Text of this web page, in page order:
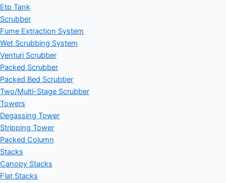
Etp Tank
Scrubber
Fume Extraction System
Wet Scrubbing System
Venturi Scrubber
Packed Scrubber
Packed Bed Scrubber
Two/Multi-Stage Scrubber
Towers
Degassing Tower
Stripping Tower
Packed Column
Stacks
Canopy Stacks
Flat Stacks